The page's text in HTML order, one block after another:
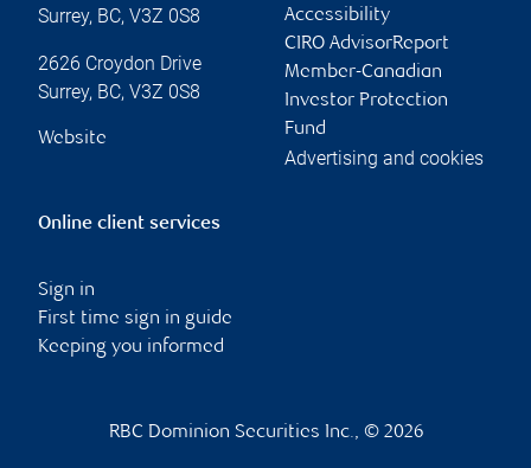
Surrey, BC, V3Z 0S8
2626 Croydon Drive
Surrey, BC, V3Z 0S8
Website
Accessibility
CIRO AdvisorReport
Member-Canadian
Investor Protection
Fund
Advertising and cookies
Online client services
Sign in
First time sign in guide
Keeping you informed
RBC Dominion Securities Inc., © 2026